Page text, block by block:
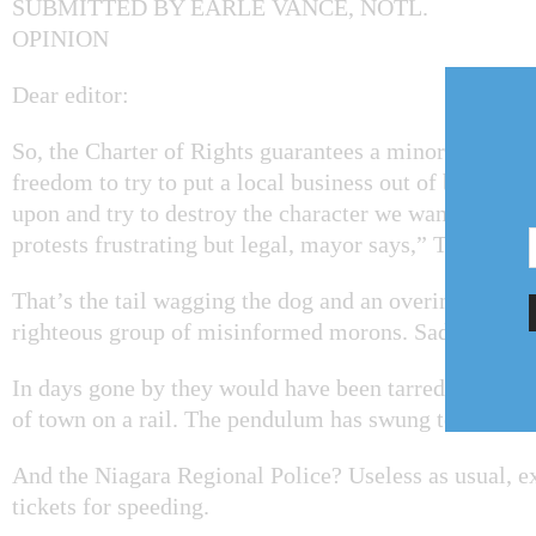
SUBMITTED BY EARLE VANCE, NOTL.
OPINION
Dear editor:
So, the Charter of Rights guarantees a minority fringe
freedom to try to put a local business out of business
upon and try to destroy the character we want in our
protests frustrating but legal, mayor says,” The Lake
That’s the tail wagging the dog and an
righteous group of misinformed morons. Sad.
In days gone by they would have been tarred and
of town on a rail. The pendulum has swung too far.
And the Niagara Regional Police? Useless as usual,
tickets for speeding.